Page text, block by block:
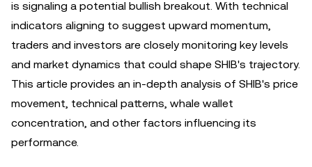
is signaling a potential bullish breakout. With technical
indicators aligning to suggest upward momentum,
traders and investors are closely monitoring key levels
and market dynamics that could shape SHIB's trajectory.
This article provides an in-depth analysis of SHIB's price
movement, technical patterns, whale wallet
concentration, and other factors influencing its
performance.